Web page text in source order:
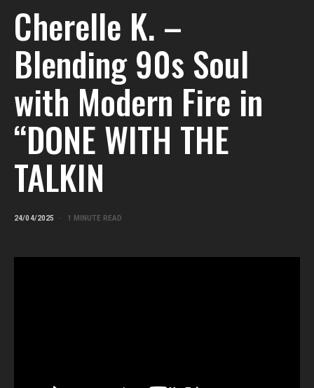
Cherelle K. –
Blending 90s Soul
with Modern Fire in
“DONE WITH THE
TALKIN
24/04/2025 1 MINUTE READ